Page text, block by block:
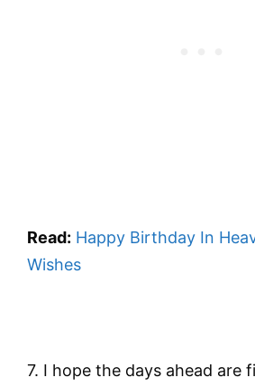
Read: Happy Birthday In
Wishes
7. I hope the days ahead are